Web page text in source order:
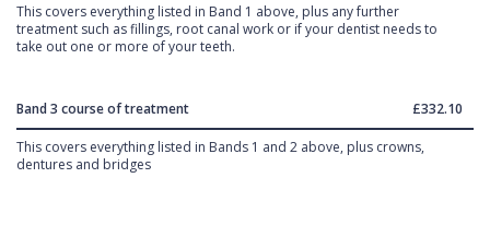
This covers everything listed in Band 1 above, plus any further
treatment such as fillings, root canal work or if your dentist needs to
take out one or more of your teeth.
Band 3 course of treatment £332.10
This covers everything listed in Bands 1 and 2 above, plus crowns,
dentures and bridges